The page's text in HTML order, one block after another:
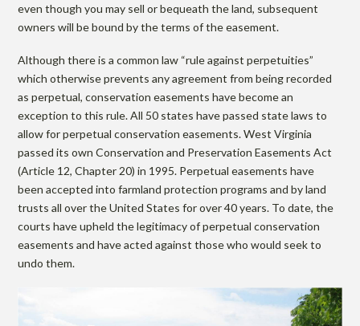
even though you may sell or bequeath the land, subsequent
owners will be bound by the terms of the easement.
Although there is a common law “rule against perpetuities”
which otherwise prevents any agreement from being recorded
as perpetual, conservation easements have become an
exception to this rule. All 50 states have passed state laws to
allow for perpetual conservation easements. West Virginia
passed its own Conservation and Preservation Easements Act
(Article 12, Chapter 20) in 1995. Perpetual easements have
been accepted into farmland protection programs and by land
trusts all over the United States for over 40 years. To date, the
courts have upheld the legitimacy of perpetual conservation
easements and have acted against those who would seek to
undo them.